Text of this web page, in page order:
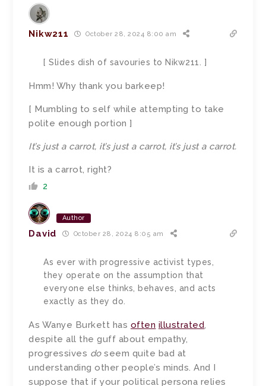
Nikw211 October 28, 2024 8:00 am
[ Slides dish of savouries to Nikw211. ]
Hmm! Why thank you barkeep!
[ Mumbling to self while attempting to take
polite enough portion ]
It’s just a carrot, it’s just a carrot, it’s just a carrot.
It is a carrot, right?
2
Author
David October 28, 2024 8:05 am
As ever with progressive activist types,
they operate on the assumption that
everyone else thinks, behaves, and acts
exactly as they do.
As Wanye Burkett has often illustrated,
despite all the guff about empathy,
progressives doseem quite bad at
understanding other people’s minds. And I
suppose that if your political persona relies